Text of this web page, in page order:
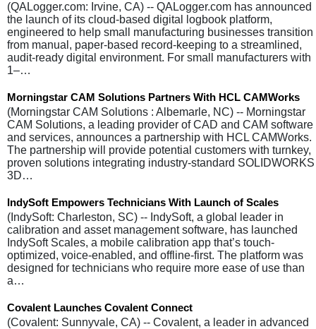
(QALogger.com: Irvine, CA) -- QALogger.com has announced
the launch of its cloud-based digital logbook platform,
engineered to help small manufacturing businesses transition
from manual, paper-based record-keeping to a streamlined,
audit-ready digital environment. For small manufacturers with
1–…
Morningstar CAM Solutions Partners With HCL CAMWorks
(Morningstar CAM Solutions : Albemarle, NC) -- Morningstar
CAM Solutions, a leading provider of CAD and CAM software
and services, announces a partnership with HCL CAMWorks.
The partnership will provide potential customers with turnkey,
proven solutions integrating industry-standard SOLIDWORKS
3D…
IndySoft Empowers Technicians With Launch of Scales
(IndySoft: Charleston, SC) -- IndySoft, a global leader in
calibration and asset management software, has launched
IndySoft Scales, a mobile calibration app that’s touch-
optimized, voice-enabled, and offline-first. The platform was
designed for technicians who require more ease of use than
a…
Covalent Launches Covalent Connect
(Covalent: Sunnyvale, CA) -- Covalent, a leader in advanced